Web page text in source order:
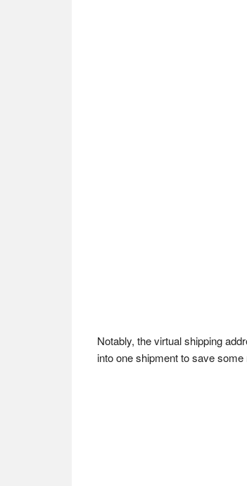
Notably, the virtual shipping
into one shipment to save